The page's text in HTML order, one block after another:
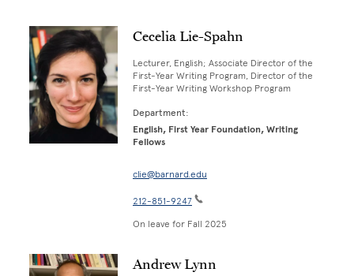
Cecelia Lie-Spahn
Lecturer, English; Associate Director of the
First-Year Writing Program, Director of the
First-Year Writing Workshop Program
Department:
English, First Year Foundation, Writing
Fellows
clie@barnard.edu
212-851-9247
On leave for Fall 2025
Andrew Lynn